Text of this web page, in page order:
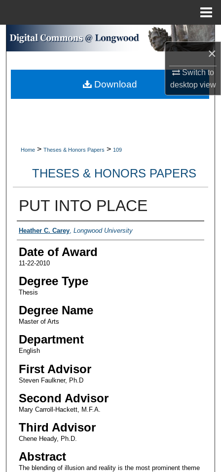
×
Switch to
desktopview
Search
My Account
Home > Theses & Honors Papers > 109
THESES & HONORS PAPERS
PUT INTO PLACE
Author
Heather C. Carey, Longwood University
Date of Award
11-22-2010
Degree Type
Thesis
Degree Name
Master of Arts
Department
English
First Advisor
Steven Faulkner, Ph.D
Second Advisor
Mary Carroll-Hackett, M.F.A.
Third Advisor
Chene Heady, Ph.D.
Abstract
The blending of illusion and reality is the most prominent theme
Download